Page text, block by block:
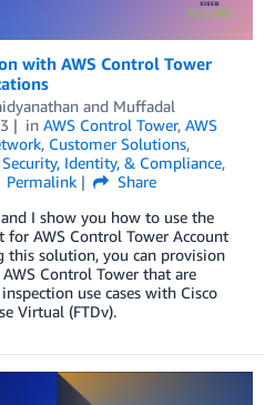
with AWS Control Tower
and Muffadal
in AWS Control Tower, AWS
, Customer Solutions,
Security, Identity, & Compliance,
Permalink
Share
I show you how to use the
for AWS Control Tower Account
this solution, you can provision
Control Tower that are
use cases with Cisco
Virtual (FTDv).